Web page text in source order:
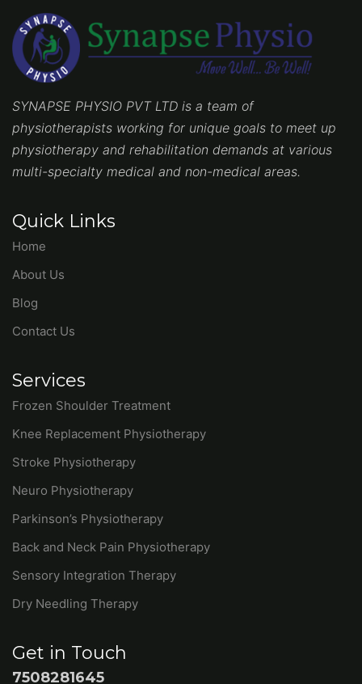
SYNAPSE PHYSIO PVT LTD is a team of
physiotherapists working for unique goals to meet up
physiotherapy and rehabilitation demands at various
multi-specialty medical and non-medical areas.
Quick Links
Home
About Us
Blog
Contact Us
Services
Frozen Shoulder Treatment
Knee Replacement Physiotherapy
Stroke Physiotherapy
Neuro Physiotherapy
Parkinson’s Physiotherapy
Back and Neck Pain Physiotherapy
Sensory Integration Therapy
Dry Needling Therapy
Get in Touch
7508281645